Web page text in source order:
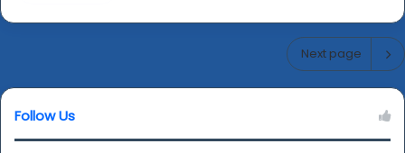
Next page
Follow Us